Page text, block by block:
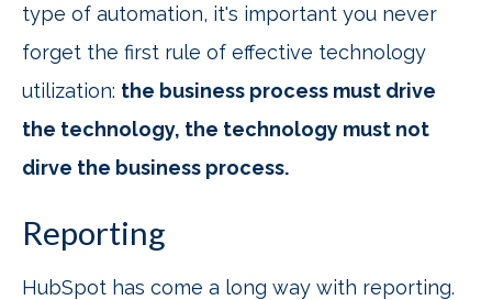
type of automation, it's important you never
forget the first rule of effective technology
utilization: the business process must drive
the technology, the technology must not
dirve the business process.
Reporting
HubSpot has come a long way with reporting.